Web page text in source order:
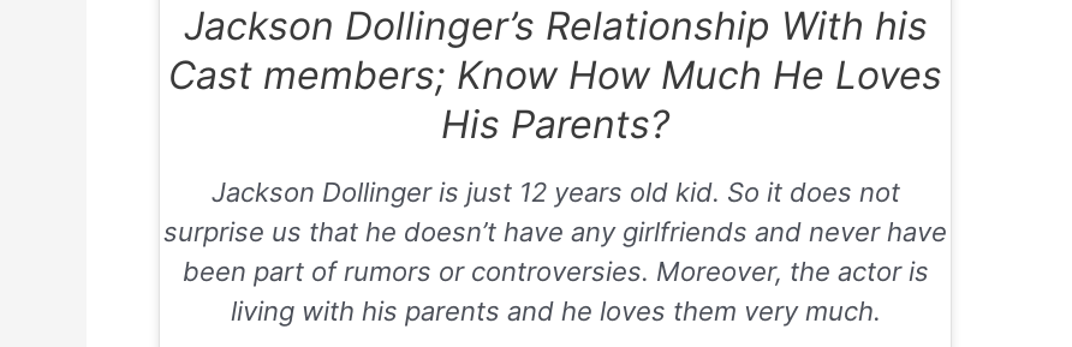
Jackson Dollinger’s Relationship With his
Cast members; Know How Much He Loves
His Parents?
Jackson Dollinger is just 12 years old kid. So it does not
surprise us that he doesn’t have any girlfriends and never have
been part of rumors or controversies. Moreover, the actor is
living with his parents and he loves them very much.